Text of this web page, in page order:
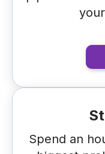
Spend an